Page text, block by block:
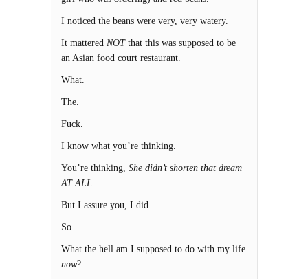
I noticed the beans were very, very watery.
It mattered NOTthat this was supposed to be
an Asian food court restaurant.
What.
The.
Fuck.
I know what you’re thinking.
You’re thinking, She didn’t shorten that dream
AT ALL.
But I assure you, I did.
So.
What the hell am I supposed to do with my life
now?